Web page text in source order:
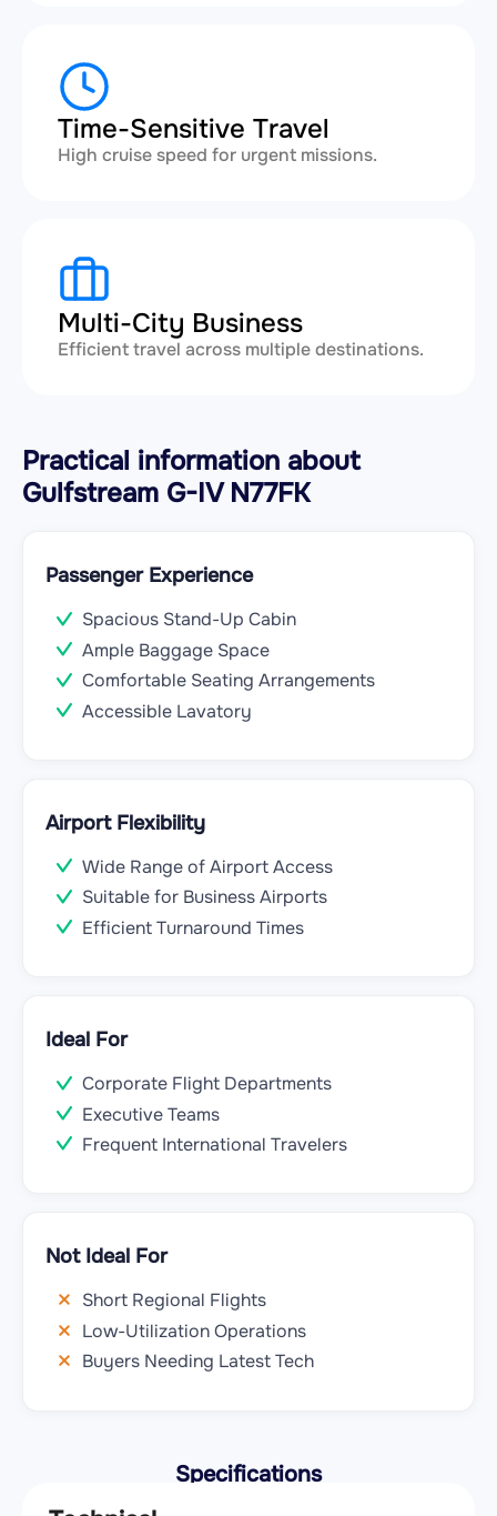
Time-Sensitive Travel
High cruise speed for urgent missions.
Multi-City Business
Efficient travel across multiple destinations.
Practical information about
Gulfstream G-IV N77FK
Passenger Experience
Spacious Stand-Up Cabin
Ample Baggage Space
Comfortable Seating Arrangements
Accessible Lavatory
Airport Flexibility
Wide Range of Airport Access
Suitable for Business Airports
Efficient Turnaround Times
Ideal For
Corporate Flight Departments
Executive Teams
Frequent International Travelers
Not Ideal For
Short Regional Flights
Low-Utilization Operations
Buyers Needing Latest Tech
Specifications